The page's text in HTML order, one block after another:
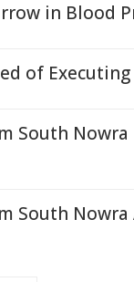
in Blood
of
South
South